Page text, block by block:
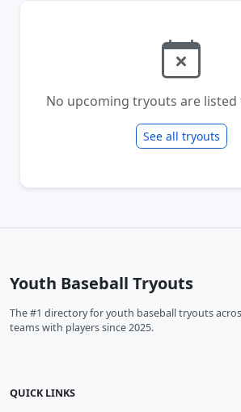
No upcoming tryouts are
See all tryouts
Youth Baseball Tryouts
The #1 directory for youth baseball tryouts
teams with players since 2025.
QUICK LINKS